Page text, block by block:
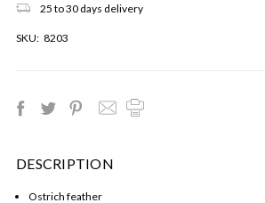
25 to 30 days delivery
SKU: 8203
DESCRIPTION
Ostrich feather